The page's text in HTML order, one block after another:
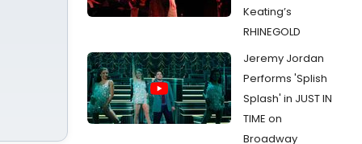
Keating’s
RHINEGOLD
Jeremy Jordan
Performs 'Splish
Splash' in JUST IN
TIME on
Broadway